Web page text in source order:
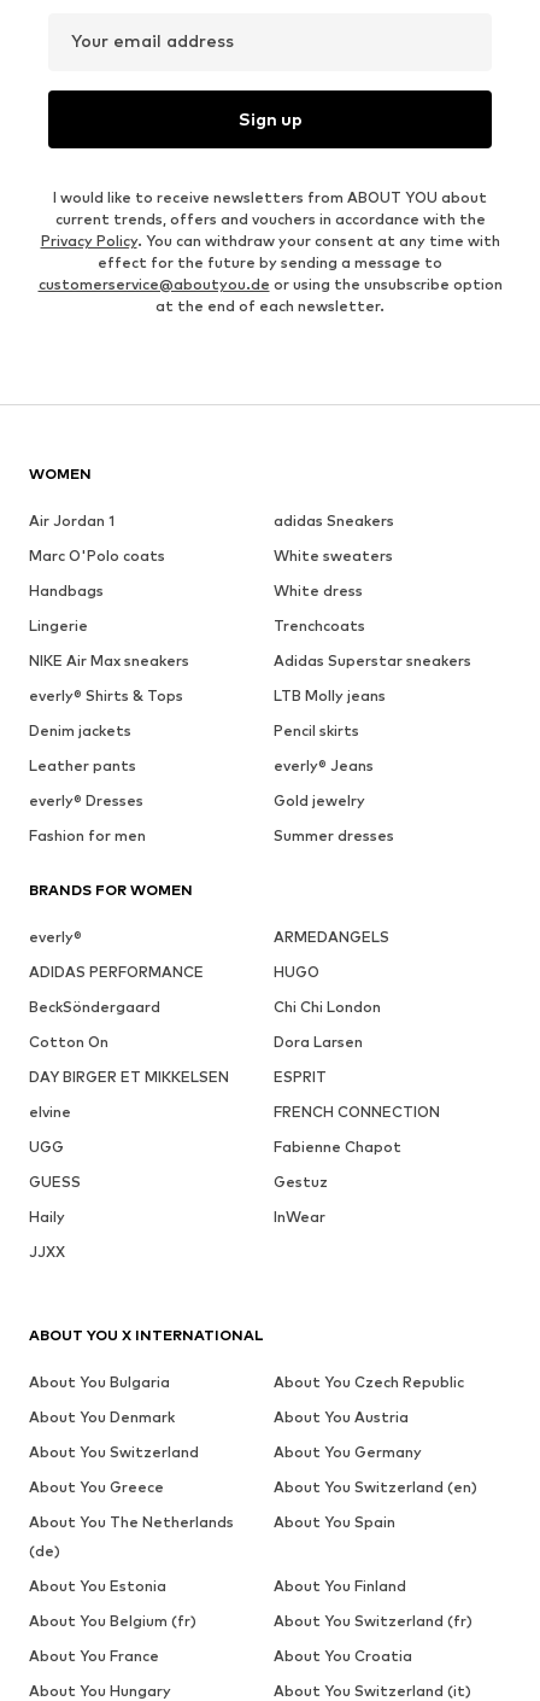
Your email address
Sign up
I would like to receive newsletters from ABOUT YOU about
current trends, offers and vouchers in accordance with the
Privacy Policy. You can withdraw your consent at any time with
effect for the future by sending a message to
customerservice@aboutyou.de or using the unsubscribe option
at the end of each newsletter.
WOMEN
Air Jordan 1
adidas Sneakers
Marc O'Polo coats
White sweaters
Handbags
White dress
Lingerie
Trenchcoats
NIKE Air Max sneakers
Adidas Superstar sneakers
everly® Shirts & Tops
LTB Molly jeans
Denim jackets
Pencil skirts
Leather pants
everly® Jeans
everly® Dresses
Gold jewelry
Fashion for men
Summer dresses
BRANDS FOR WOMEN
everly®
ARMEDANGELS
ADIDAS PERFORMANCE
HUGO
BeckSöndergaard
Chi Chi London
Cotton On
Dora Larsen
DAY BIRGER ET MIKKELSEN
ESPRIT
elvine
FRENCH CONNECTION
UGG
Fabienne Chapot
GUESS
Gestuz
Haily
InWear
JJXX
ABOUT YOU X INTERNATIONAL
About You Bulgaria
About You Czech Republic
About You Denmark
About You Austria
About You Switzerland
About You Germany
About You Greece
About You Switzerland (en)
About You The Netherlands
(de)
About You Spain
About You Estonia
About You Finland
About You Belgium (fr)
About You Switzerland (fr)
About You France
About You Croatia
About You Hungary
About You Switzerland (it)